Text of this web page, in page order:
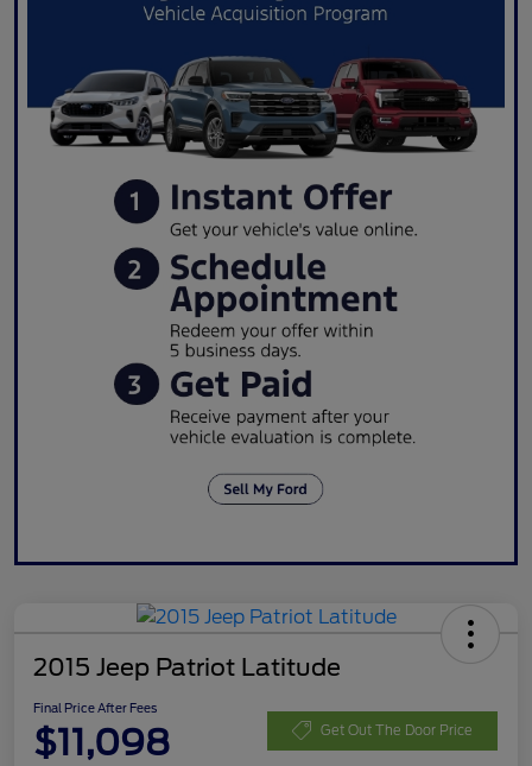
2015 Jeep Patriot Latitude
Final Price After Fees
$11,098 Get Out The Door Price